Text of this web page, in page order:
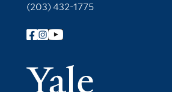
(203) 432-1775
Follow Yale Library